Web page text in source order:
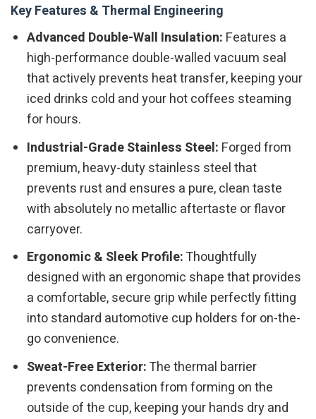
Key Features & Thermal Engineering
Advanced Double-Wall Insulation: Features a
high-performance double-walled vacuum seal
that actively prevents heat transfer, keeping your
iced drinks cold and your hot coffees steaming
for hours.
Industrial-Grade Stainless Steel: Forged from
premium, heavy-duty stainless steel that
prevents rust and ensures a pure, clean taste
with absolutely no metallic aftertaste or flavor
carryover.
Ergonomic & Sleek Profile:Thoughtfully
designed with an ergonomic shape that provides
a comfortable, secure grip while perfectly fitting
into standard automotive cup holders for on-the-
go convenience.
Sweat-Free Exterior:The thermal barrier
prevents condensation from forming on the
outside of the cup, keeping your hands dry and